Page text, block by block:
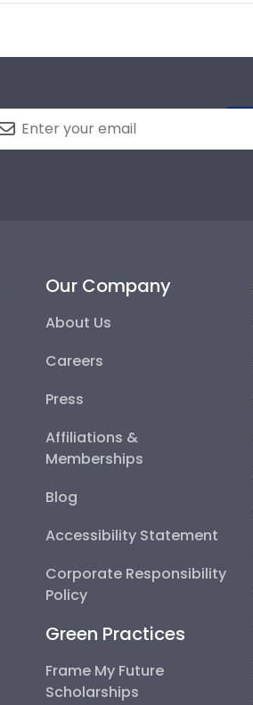
Our Company
About Us
Careers
Press
Affiliations &
Memberships
Blog
Accessibility Statement
Corporate Responsibility
Policy
Green Practices
Frame My Future
Scholarships